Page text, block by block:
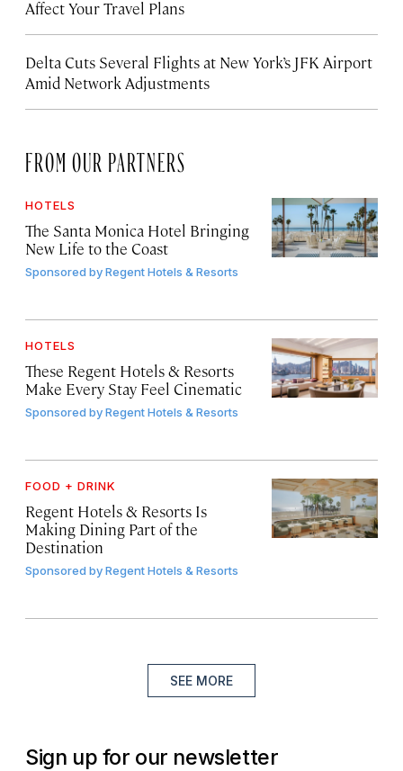
Affect Your Travel Plans
Delta Cuts Several Flights at New York’s JFK Airport
Amid Network Adjustments
FROM OUR PARTNERS
HOTELS
The Santa Monica Hotel Bringing
New Life to the Coast
Sponsored byRegent Hotels & Resorts
HOTELS
These Regent Hotels & Resorts
Make Every Stay Feel Cinematic
Sponsored byRegent Hotels & Resorts
FOOD + DRINK
Regent Hotels & Resorts Is
Making Dining Part of the
Destination
Sponsored byRegent Hotels & Resorts
SEE MORE
Sign up for our newsletter